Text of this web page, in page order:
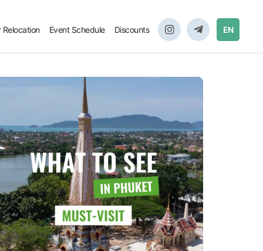
Relocation Event Schedule Discounts EN